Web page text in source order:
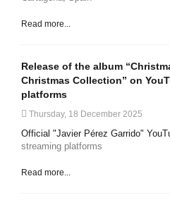
Read more...
Release of the album
Christmas Collection” on
platforms
Thursday, 18 December 2025
Official "Javier Pérez Garrido"
streaming platforms
Read more...